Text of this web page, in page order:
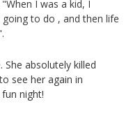
I was a kid, I
to do , and then life
She absolutely killed
see her again in
night!